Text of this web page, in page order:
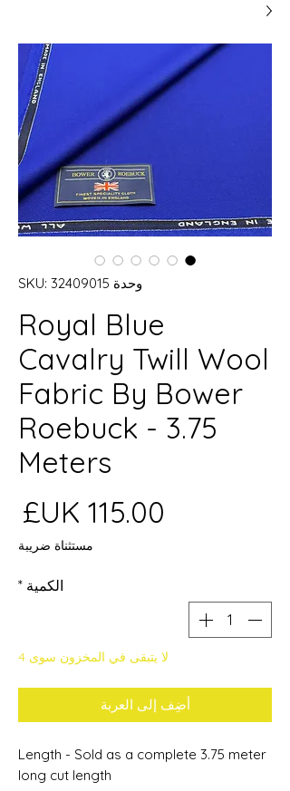
وحدة SKU: 32409015
Royal Blue
Cavalry Twill Wool
Fabric By Bower
Roebuck - 3.75
Meters
مستثناة ضريبة
الكمية *
لا يتبقى في المخزون سوى 4
أضِف إلى العربة
Length - Sold as a complete 3.75 meter
long cut length